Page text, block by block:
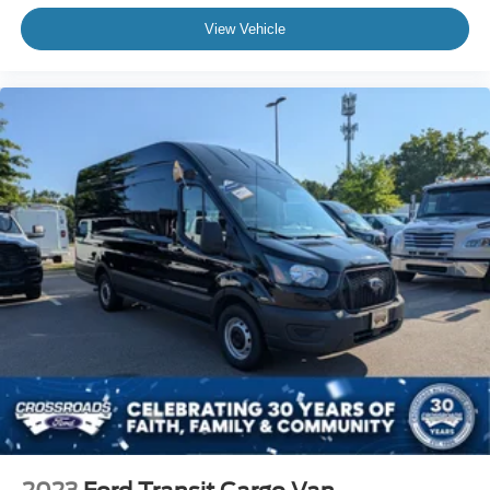
Keyless Entry
Bucket Seats
Driver Monitoring
Brake Assist
Front Collision Mitigation
Power Windows
Power Door Locks
Traction Control
Stability Control
Traction Control
View Vehicle